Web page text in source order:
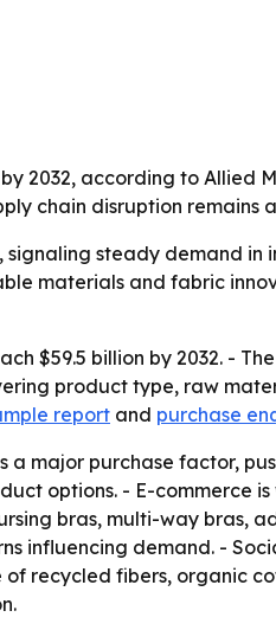
2032, according to Allied
chain disruption remains
steady demand in
materials and fabric
$59.5 billion by 2032. -
product type, raw
report and purchase
major purchase factor,
options. - E-commerce
bras, multi-way bras,
influencing demand. -
recycled fibers, organic